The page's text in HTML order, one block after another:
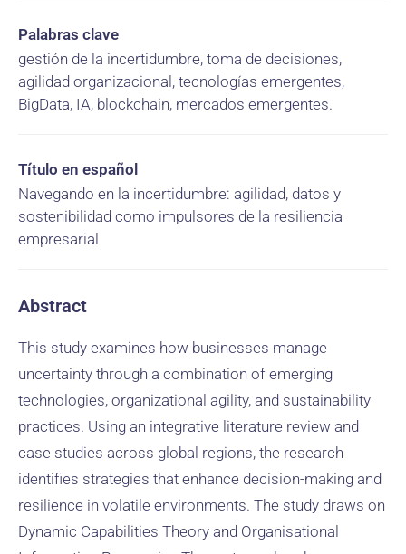
Palabras clave
gestión de la incertidumbre, toma de decisiones,
agilidad organizacional, tecnologías emergentes,
BigData, IA, blockchain, mercados emergentes.
Título en español
Navegando en la incertidumbre: agilidad, datos y
sostenibilidad como impulsores de la resiliencia
empresarial
Abstract
This study examines how businesses manage
uncertainty through a combination of emerging
technologies, organizational agility, and sustainability
practices. Using an integrative literature review and
case studies across global regions, the research
identifies strategies that enhance decision-making and
resilience in volatile environments. The study draws on
Dynamic Capabilities Theory and Organisational